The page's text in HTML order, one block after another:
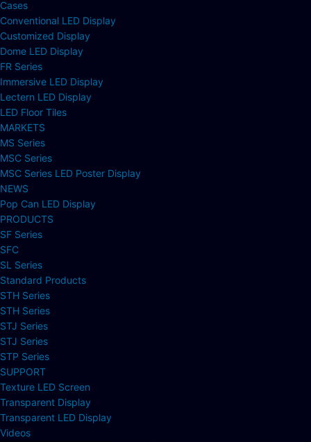
Cases
Conventional LED Display
Customized Display
Dome LED Display
FR Series
Immersive LED Display
Lectern LED Display
LED Floor Tiles
MARKETS
MS Series
MSC Series
MSC Series LED Poster Display
NEWS
Pop Can LED Display
PRODUCTS
SF Series
SFC
SL Series
Standard Products
STH Series
STH Series
STJ Series
STJ Series
STP Series
SUPPORT
Texture LED Screen
Transparent Display
Transparent LED Display
Videos